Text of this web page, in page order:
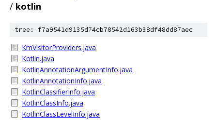
/ kotlin
tree: f7a9541d9135d74cb78542d163b38df48dd87aec
KmVisitorProviders.java
Kotlin.java
KotlinAnnotationArgumentInfo.java
KotlinAnnotationInfo.java
KotlinClassifierInfo.java
KotlinClassInfo.java
KotlinClassLevelInfo.java